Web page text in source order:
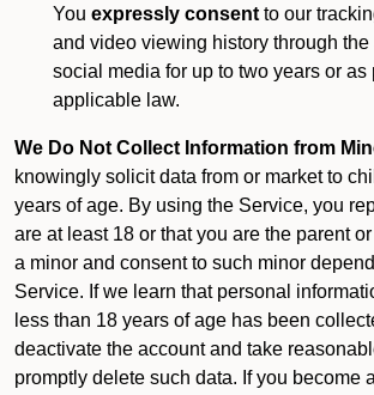
You expressly consent to our
and video viewing history through
social media for up to two years or as
applicable law.
We Do Not Collect Information from
knowingly solicit data from or market to
years of age. By using the Service, you
are at least 18 or that you are the parent
a minor and consent to such minor
Service. If we learn that personal
less than 18 years of age has been
deactivate the account and take
promptly delete such data. If you become